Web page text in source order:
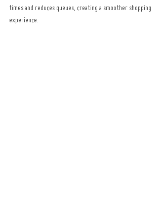
times and reduces queues, creating a smoother shopping
experience.